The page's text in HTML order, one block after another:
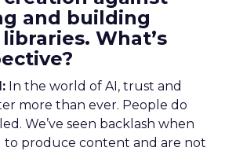
and building
What’s
In the world of AI, trust and
more than ever. People do
We’ve seen backlash when
to produce content and are not